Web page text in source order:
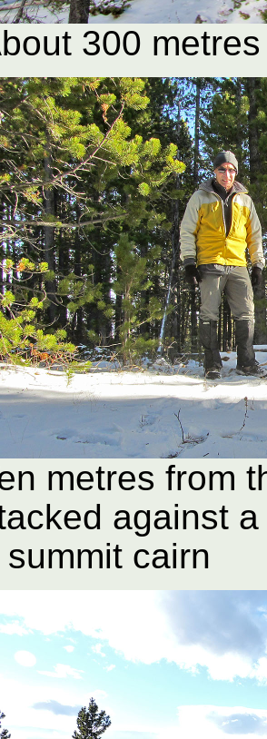
300
metres from
against
summit cairn